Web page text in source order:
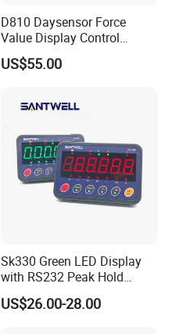
D810 Daysensor Force
Value Display Control
Digital Weighing Measuring
Instrument 4-Way Relay
US$55.00
Sk330 Green LED Display
with RS232 Peak Hold
Function Scale Weighing
Indicator
US$26.00-28.00